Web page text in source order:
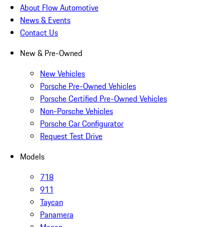
About Flow Automotive
News & Events
Contact Us
New & Pre-Owned
New Vehicles
Porsche Pre-Owned Vehicles
Porsche Certified Pre-Owned Vehicles
Non-Porsche Vehicles
Porsche Car Configurator
Request Test Drive
Models
718
911
Taycan
Panamera